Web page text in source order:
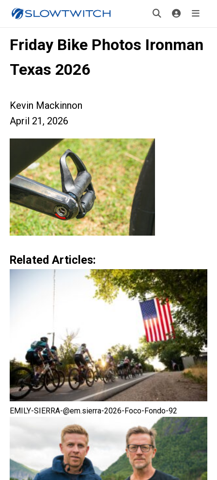
Friday Bike Photos Ironman
Texas 2026
Kevin Mackinnon
April 21, 2026
Related Articles:
EMILY-SIERRA-@em.sierra-2026-Foco-Fondo-92